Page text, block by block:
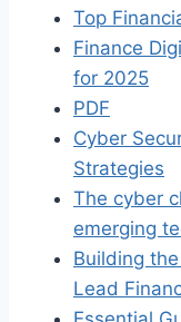
Top
Finance
for 2025
PDF
Cyber
Strategies
The cyber
emerging
Building
Lead